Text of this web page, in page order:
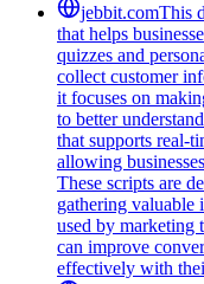
jebbit.comThis
that helps
quizzes and
collect customer
it focuses on
to better
that supports real-
allowing
These scripts are
gathering valuable
used by marketing
can improve
effectively with